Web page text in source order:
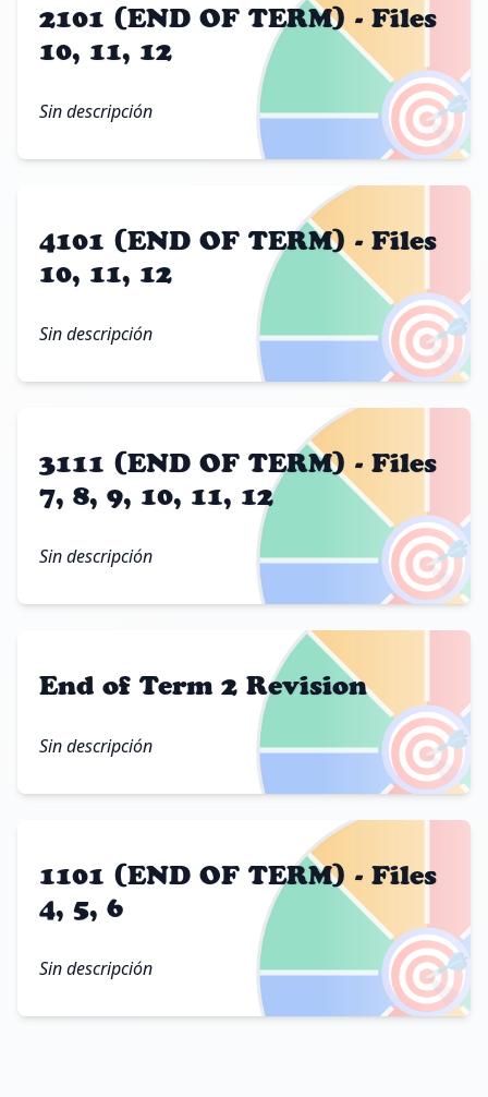
🎯
2101 (END OF TERM) - Files
10, 11, 12
Sin descripción
🎯
4101 (END OF TERM) - Files
10, 11, 12
Sin descripción
🎯
3111 (END OF TERM) - Files
7, 8, 9, 10, 11, 12
Sin descripción
🎯
End of Term 2 Revision
Sin descripción
🎯
1101 (END OF TERM) - Files
4, 5, 6
Sin descripción